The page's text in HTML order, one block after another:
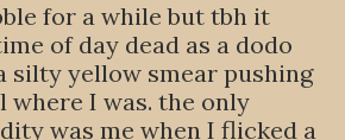
for a while but tbh it
of day dead as a dodo
silty yellow smear pushing
where I was. the only
was me when I flicked a